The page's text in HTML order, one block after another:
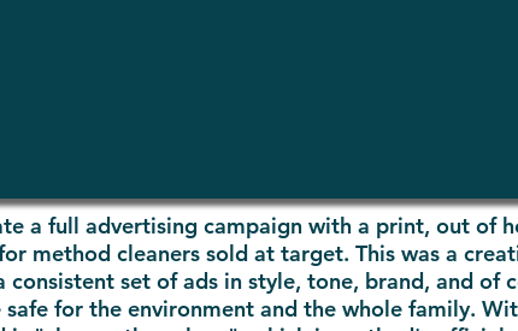
a full advertising campaign with a print, out of
method cleaners sold at target. This was a
set of ads in style, tone, brand, and of
for the environment and the whole family.